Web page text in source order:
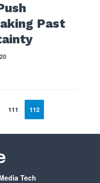
Past
111 112
Tech